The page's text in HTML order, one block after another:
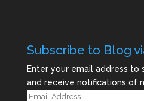
Subscribe to Blog
Enter your email address to
and receive notifications of
Email